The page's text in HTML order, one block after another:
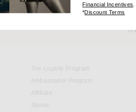
The Loyalty Program
Ambassador Program
Affiliate
Stores
Financial Incentives
*Discount Terms